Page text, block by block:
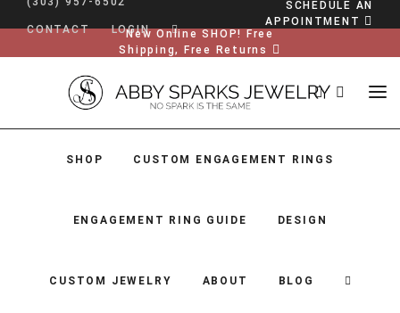
CONTACT LOGIN
SCHEDULE AN
APPOINTMENT
New Online SHOP! Free
Shipping, Free Returns
SHOP CUSTOM ENGAGEMENT RINGS
ENGAGEMENT RING GUIDE DESIGN
CUSTOM JEWELRY ABOUT BLOG